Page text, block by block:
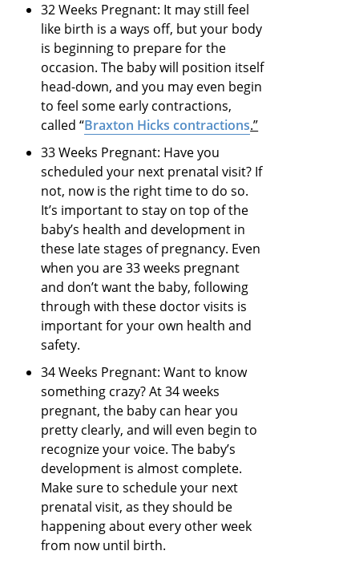
32 Weeks Pregnant: It may still feel
like birth is a ways off, but your body
is beginning to prepare for the
occasion. The baby will position itself
head-down, and you may even begin
to feel some early contractions,
called “Braxton Hicks contractions.”
33 Weeks Pregnant: Have you
scheduled your next prenatal visit? If
not, now is the right time to do so.
It’s important to stay on top of the
baby’s health and development in
these late stages of pregnancy. Even
when you are 33 weeks pregnant
and don’t want the baby, following
through with these doctor visits is
important for your own health and
safety.
34 Weeks Pregnant: Want to know
something crazy? At 34 weeks
pregnant, the baby can hear you
pretty clearly, and will even begin to
recognize your voice. The baby’s
development is almost complete.
Make sure to schedule your next
prenatal visit, as they should be
happening about every other week
from now until birth.